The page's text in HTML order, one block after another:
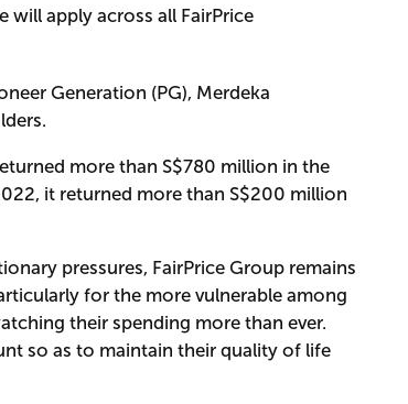
will apply across all FairPrice
Generation (PG), Merdeka
more than S$780 million in the
it returned more than S$200 million
pressures, FairPrice Group remains
for the more vulnerable among
their spending more than ever.
so as to maintain their quality of life